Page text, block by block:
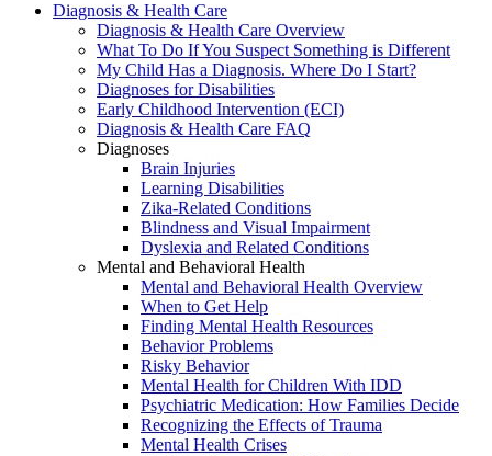
Diagnosis & Health Care
Diagnosis & Health Care Overview
What To Do If You Suspect Something is Different
My Child Has a Diagnosis. Where Do I Start?
Diagnoses for Disabilities
Early Childhood Intervention (ECI)
Diagnosis & Health Care FAQ
Diagnoses
Brain Injuries
Learning Disabilities
Zika-Related Conditions
Blindness and Visual Impairment
Dyslexia and Related Conditions
Mental and Behavioral Health
Mental and Behavioral Health Overview
When to Get Help
Finding Mental Health Resources
Behavior Problems
Risky Behavior
Mental Health for Children With IDD
Psychiatric Medication: How Families Decide
Recognizing the Effects of Trauma
Mental Health Crises